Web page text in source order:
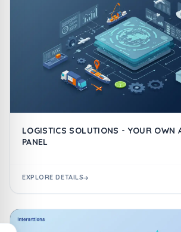
LOGISTICS SOLUTIONS - YOUR OWN
PANEL
EXPLORE DETAILS